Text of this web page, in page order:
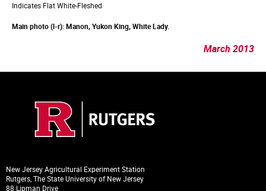
Indicates Flat White-Fleshed
Main photo (l-r): Manon, Yukon King, White Lady.
March 2013
New Jersey Agricultural Experiment Station
Rutgers, The State University of New Jersey
88 Lipman Drive